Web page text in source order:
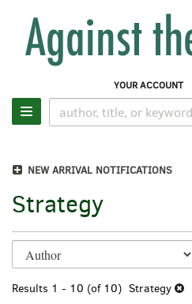
main
YOUR ACCOUNT
TOGGLE NAVIGATION
NEW ARRIVAL NOTIFICATIONS
Strategy
Refine
search
results
Skip
to
results
Results 1 - 10 (of 10) Strategy